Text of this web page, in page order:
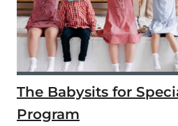
The Babysits for
Program